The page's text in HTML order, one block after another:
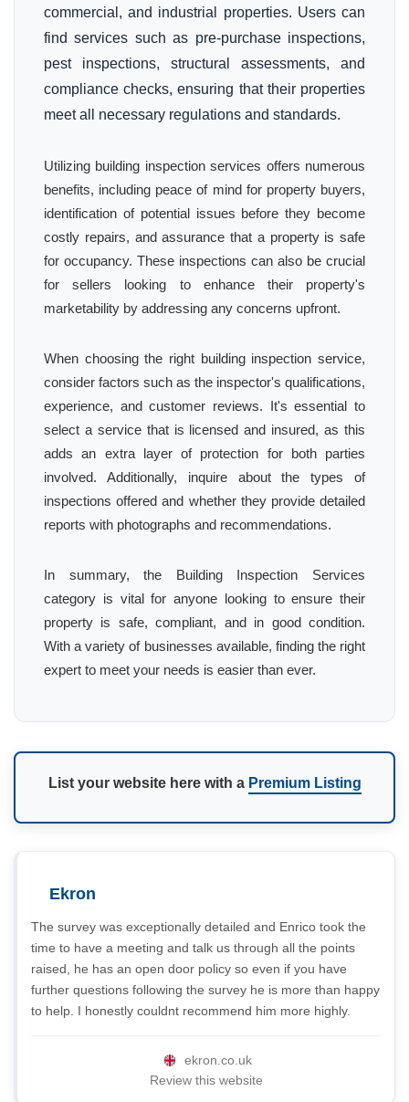
commercial, and industrial properties. Users can
find services such as pre-purchase inspections,
pest inspections, structural assessments, and
compliance checks, ensuring that their properties
meet all necessary regulations and standards.
Utilizing building inspection services offers numerous
benefits, including peace of mind for property buyers,
identification of potential issues before they become
costly repairs, and assurance that a property is safe
for occupancy. These inspections can also be crucial
for sellers looking to enhance their property's
marketability by addressing any concerns upfront.
When choosing the right building inspection service,
consider factors such as the inspector's qualifications,
experience, and customer reviews. It's essential to
select a service that is licensed and insured, as this
adds an extra layer of protection for both parties
involved. Additionally, inquire about the types of
inspections offered and whether they provide detailed
reports with photographs and recommendations.
In summary, the Building Inspection Services
category is vital for anyone looking to ensure their
property is safe, compliant, and in good condition.
With a variety of businesses available, finding the right
expert to meet your needs is easier than ever.
List your website here with a Premium Listing
Ekron
The survey was exceptionally detailed and Enrico took the
time to have a meeting and talk us through all the points
raised, he has an open door policy so even if you have
further questions following the survey he is more than happy
to help. I honestly couldnt recommend him more highly.
ekron.co.uk
Review this website